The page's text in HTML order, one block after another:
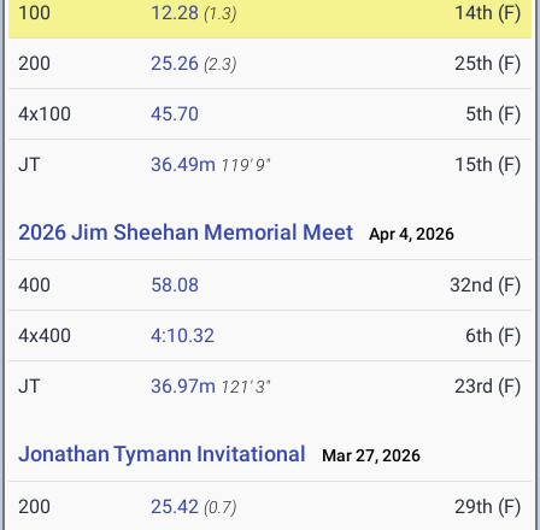
100 12.28 (1.3) 14th (F)
200 25.26 (2.3) 25th (F)
4x100 45.70 5th (F)
JT 36.49m 119' 9" 15th (F)
2026 Jim Sheehan Memorial Meet Apr 4, 2026
400 58.08 32nd (F)
4x400 4:10.32 6th (F)
JT 36.97m 121' 3" 23rd (F)
Jonathan Tymann Invitational Mar 27, 2026
200 25.42 (0.7) 29th (F)